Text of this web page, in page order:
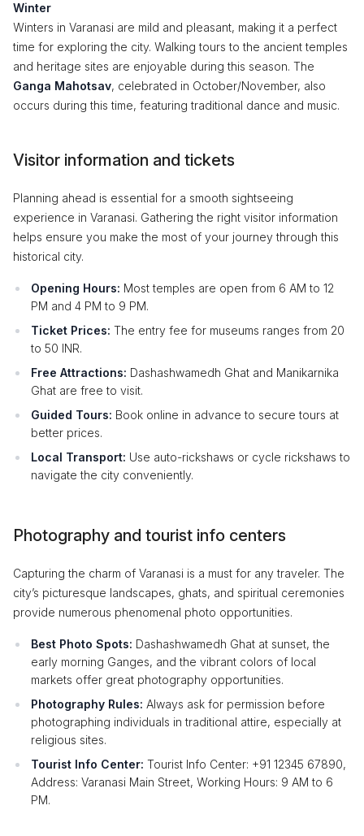
Winter
Winters in Varanasi are mild and pleasant, making it a perfect
time for exploring the city. Walking tours to the ancient temples
and heritage sites are enjoyable during this season. The
Ganga Mahotsav, celebrated in October/November, also
occurs during this time, featuring traditional dance and music.
Visitor information and tickets
Planning ahead is essential for a smooth sightseeing
experience in Varanasi. Gathering the right visitor information
helps ensure you make the most of your journey through this
historical city.
Opening Hours: Most temples are open from 6 AM to 12
PM and 4 PM to 9 PM.
Ticket Prices: The entry fee for museums ranges from 20
to 50 INR.
Free Attractions: Dashashwamedh Ghat and Manikarnika
Ghat are free to visit.
Guided Tours: Book online in advance to secure tours at
better prices.
Local Transport: Use auto-rickshaws or cycle rickshaws to
navigate the city conveniently.
Photography and tourist info centers
Capturing the charm of Varanasi is a must for any traveler. The
city’s picturesque landscapes, ghats, and spiritual ceremonies
provide numerous phenomenal photo opportunities.
Best Photo Spots: Dashashwamedh Ghat at sunset, the
early morning Ganges, and the vibrant colors of local
markets offer great photography opportunities.
Photography Rules: Always ask for permission before
photographing individuals in traditional attire, especially at
religious sites.
Tourist Info Center: Tourist Info Center: +91 12345 67890,
Address: Varanasi Main Street, Working Hours: 9 AM to 6
PM.